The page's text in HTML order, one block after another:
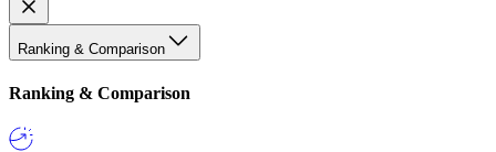
Ranking & Comparison
Ranking & Comparison